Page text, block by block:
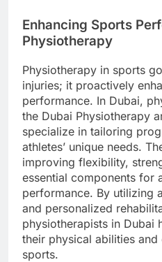
Enhancing Sports
Physiotherapy
Physiotherapy in sports
injuries; it proactively
performance. In Dubai,
the Dubai Physiotherapy
specialize in tailoring
athletes’ unique needs.
improving flexibility,
essential components for
performance. By utilizing
and personalized
physiotherapists in Dubai
their physical abilities
sports.